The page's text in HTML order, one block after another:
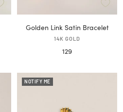
Golden Link Satin Bracelet
14K GOLD
Sale
129
NOTIFY ME